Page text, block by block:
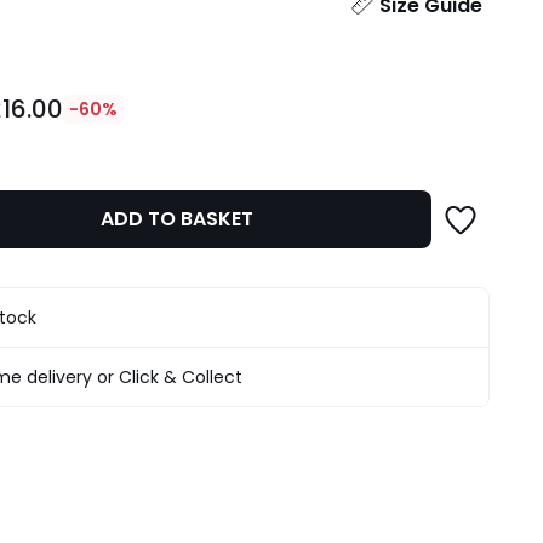
-60%
ADD TO BASKET
delivery or Click & Collect